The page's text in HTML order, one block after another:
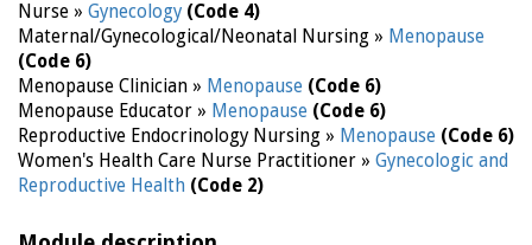
Nurse » Gynecology (Code 4)
Maternal/Gynecological/Neonatal Nursing » Menopause
(Code 6)
Menopause Clinician » Menopause (Code 6)
Menopause Educator » Menopause (Code 6)
Reproductive Endocrinology Nursing » Menopause (Code 6)
Women's Health Care Nurse Practitioner » Gynecologic and
Reproductive Health (Code 2)